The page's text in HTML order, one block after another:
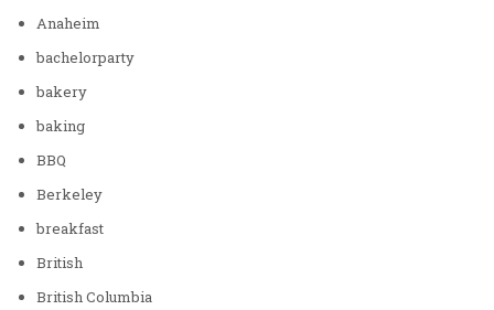
Anaheim
bachelorparty
bakery
baking
BBQ
Berkeley
breakfast
British
British Columbia